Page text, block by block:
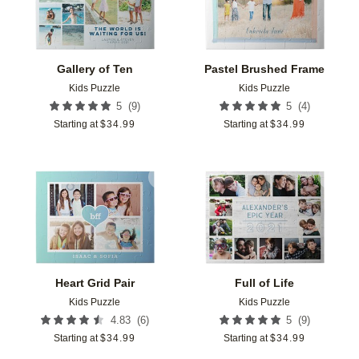
Gallery of Ten
Kids Puzzle
5 (9)
Starting at $34.99
Pastel Brushed Frame
Kids Puzzle
5 (4)
Starting at $34.99
Heart Grid Pair
Kids Puzzle
4.83 (6)
Starting at $34.99
Add to favorites
Full of Life
Kids Puzzle
5 (9)
Starting at $34.99